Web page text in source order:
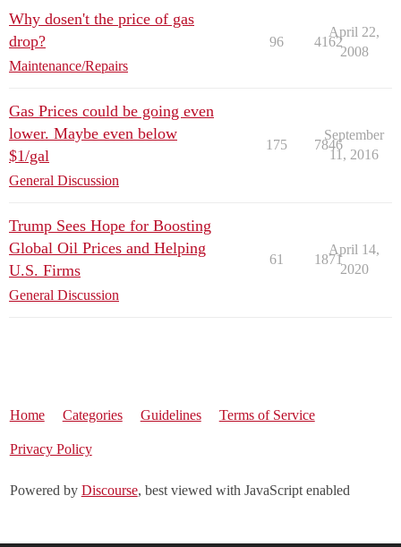
Why dosen't the price of gas
drop?
Maintenance/Repairs
96 4162
April 22,
2008
Gas Prices could be going even
lower. Maybe even below
$1/gal
General Discussion
175 7846
September
11, 2016
Trump Sees Hope for Boosting
Global Oil Prices and Helping
U.S. Firms
General Discussion
61 1871
April 14,
2020
Home Categories Guidelines Terms of Service
Privacy Policy
Powered by Discourse, best viewed with JavaScript enabled